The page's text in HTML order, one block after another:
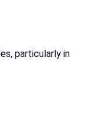
particularly in